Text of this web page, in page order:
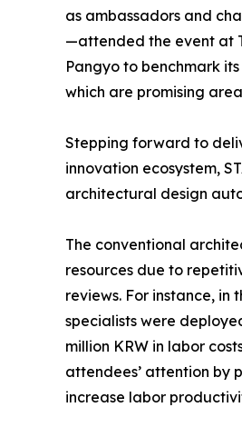
as ambassadors and
—attended the event at
Pangyo to benchmark
which are promising
Stepping forward to
innovation ecosystem,
architectural design
The conventional
resources due to
reviews. For instance, in
specialists were
million KRW in labor
attendees’ attention by
increase labor